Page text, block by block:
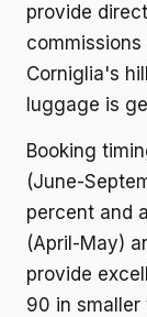
provide
Corniglia's
luggage is
Booking
(June-
percent and
(April-May)
provide
90 in